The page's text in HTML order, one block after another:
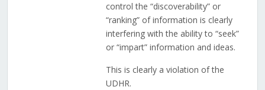
control the “discoverability” or
“ranking” of information is clearly
interfering with the ability to “seek”
or “impart” information and ideas.
This is clearly a violation of the
UDHR.